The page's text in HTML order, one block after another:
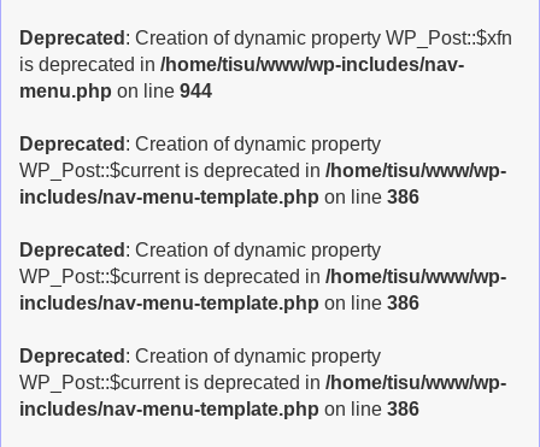
Deprecated : Creation of dynamic property WP_Post::$xfn
is deprecated in /home/tisu/www/wp-includes/nav-
menu.php on line 944
Deprecated : Creation of dynamic property
WP_Post::$current is deprecated in /home/tisu/www/wp-
includes/nav-menu-template.php on line 386
Deprecated : Creation of dynamic property
WP_Post::$current is deprecated in /home/tisu/www/wp-
includes/nav-menu-template.php on line 386
Deprecated : Creation of dynamic property
WP_Post::$current is deprecated in /home/tisu/www/wp-
includes/nav-menu-template.php on line 386